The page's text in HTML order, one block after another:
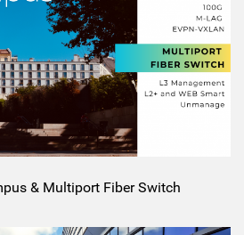
& Multiport Fiber Switch